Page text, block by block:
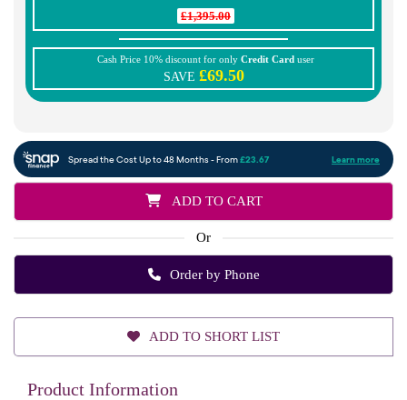
£1,395.00
Cash Price 10% discount for only Credit Card user
SAVE £69.50
ADD TO CART
Or
Order by Phone
ADD TO SHORT LIST
Product Information